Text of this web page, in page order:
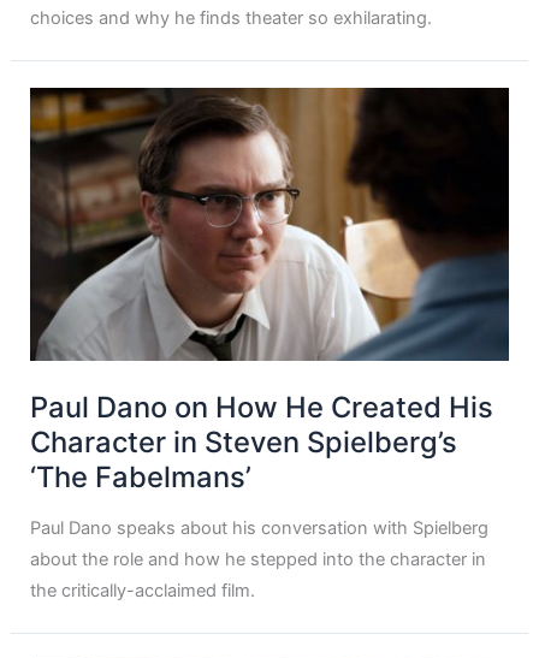
choices and why he finds theater so exhilarating.
Paul Dano on How He Created His
Character in Steven Spielberg’s
‘The Fabelmans’
Paul Dano speaks about his conversation with Spielberg
about the role and how he stepped into the character in
the critically-acclaimed film.